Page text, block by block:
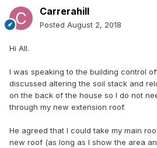
Carrerahill
Posted August 2, 2018
Hi All.
I was speaking to the building control
discussed altering the soil stack and
on the back of the house so I do not
through my new extension roof.
He agreed that I could take my main
new roof (as long as I show the area